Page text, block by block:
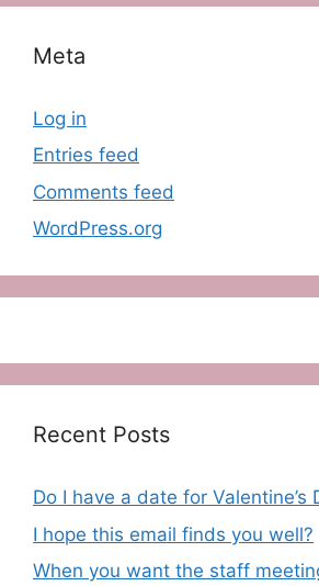
Meta
Log in
Entries feed
Comments feed
WordPress.org
Recent Posts
Do I have a date for Valentine’s
I hope this email finds you well?
When you want the staff